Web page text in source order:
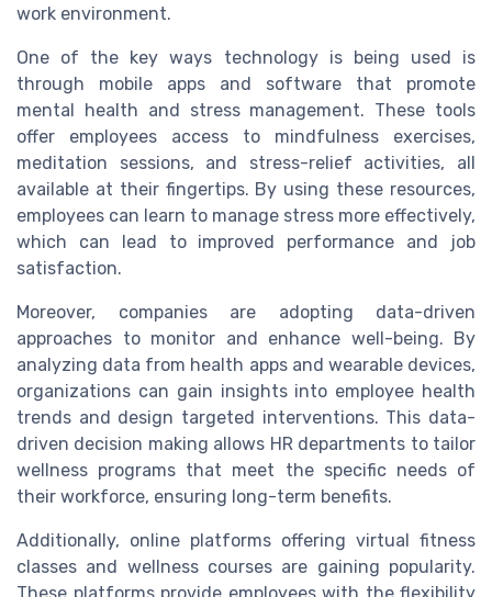
work environment.
One of the key ways technology is being used is
through mobile apps and software that promote
mental health and stress management. These tools
offer employees access to mindfulness exercises,
meditation sessions, and stress-relief activities, all
available at their fingertips. By using these resources,
employees can learn to manage stress more effectively,
which can lead to improved performance and job
satisfaction.
Moreover, companies are adopting data-driven
approaches to monitor and enhance well-being. By
analyzing data from health apps and wearable devices,
organizations can gain insights into employee health
trends and design targeted interventions. This data-
driven decision making allows HR departments to tailor
wellness programs that meet the specific needs of
their workforce, ensuring long-term benefits.
Additionally, online platforms offering virtual fitness
classes and wellness courses are gaining popularity.